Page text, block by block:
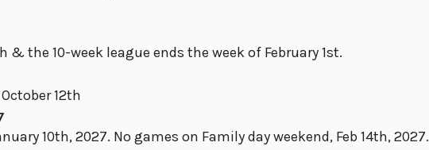
the 10-week league ends the week of February 1st.
12th
10th, 2027. No games on Family day weekend, Feb 14th, 2027.